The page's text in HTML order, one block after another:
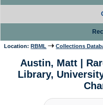
Location: RBML Collections
Austin, Matt |
Library,